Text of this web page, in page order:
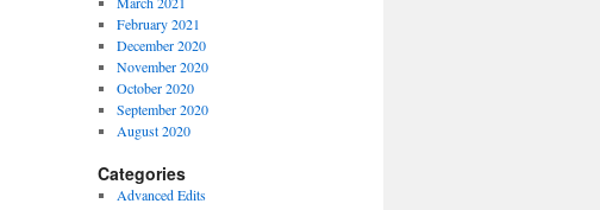
February 2021
December 2020
November 2020
October 2020
September 2020
August 2020
Categories
Advanced Edits